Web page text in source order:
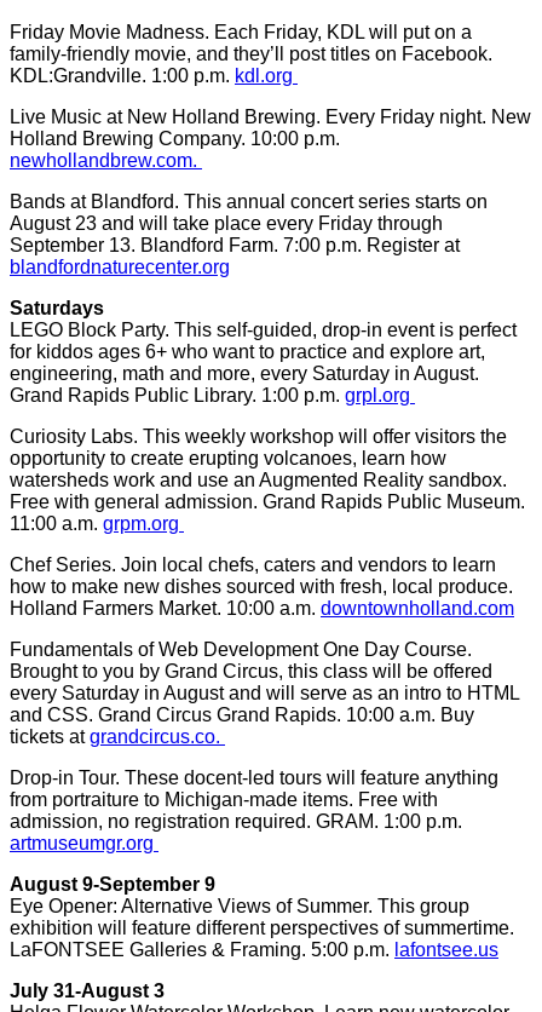
Friday Movie Madness. Each Friday, KDL will put on a
family-friendly movie, and they’ll post titles on Facebook.
KDL:Grandville. 1:00 p.m. kdl.org
Live Music at New Holland Brewing. Every Friday night. New
Holland Brewing Company. 10:00 p.m.
newhollandbrew.com.
Bands at Blandford. This annual concert series starts on
August 23 and will take place every Friday through
September 13. Blandford Farm. 7:00 p.m. Register at
blandfordnaturecenter.org
Saturdays
LEGO Block Party. This self-guided, drop-in event is perfect
for kiddos ages 6+ who want to practice and explore art,
engineering, math and more, every Saturday in August.
Grand Rapids Public Library. 1:00 p.m. grpl.org
Curiosity Labs. This weekly workshop will offer visitors the
opportunity to create erupting volcanoes, learn how
watersheds work and use an Augmented Reality sandbox.
Free with general admission. Grand Rapids Public Museum.
11:00 a.m. grpm.org
Chef Series. Join local chefs, caters and vendors to learn
how to make new dishes sourced with fresh, local produce.
Holland Farmers Market. 10:00 a.m. downtownholland.com
Fundamentals of Web Development One Day Course.
Brought to you by Grand Circus, this class will be offered
every Saturday in August and will serve as an intro to HTML
and CSS. Grand Circus Grand Rapids. 10:00 a.m. Buy
tickets atgrandcircus.co.
Drop-in Tour. These docent-led tours will feature anything
from portraiture to Michigan-made items. Free with
admission, no registration required. GRAM. 1:00 p.m.
artmuseumgr.org
August 9-September 9
Eye Opener: Alternative Views of Summer. This group
exhibition will feature different perspectives of summertime.
LaFONTSEE Galleries & Framing. 5:00 p.m. lafontsee.us
July 31-August 3